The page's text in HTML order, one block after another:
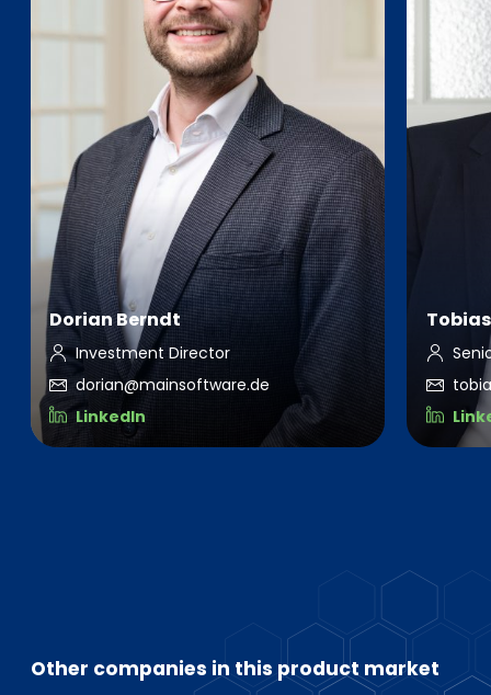
Dorian Berndt
Investment Director
dorian@mainsoftware.de
LinkedIn
Other companies in this product market